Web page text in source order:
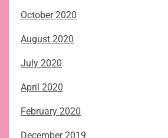
October 2020
August 2020
July 2020
April 2020
February 2020
December 2019